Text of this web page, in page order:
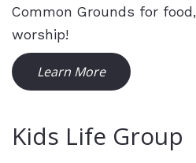
Common Grounds for
worship!
Learn More
Kids Life Group